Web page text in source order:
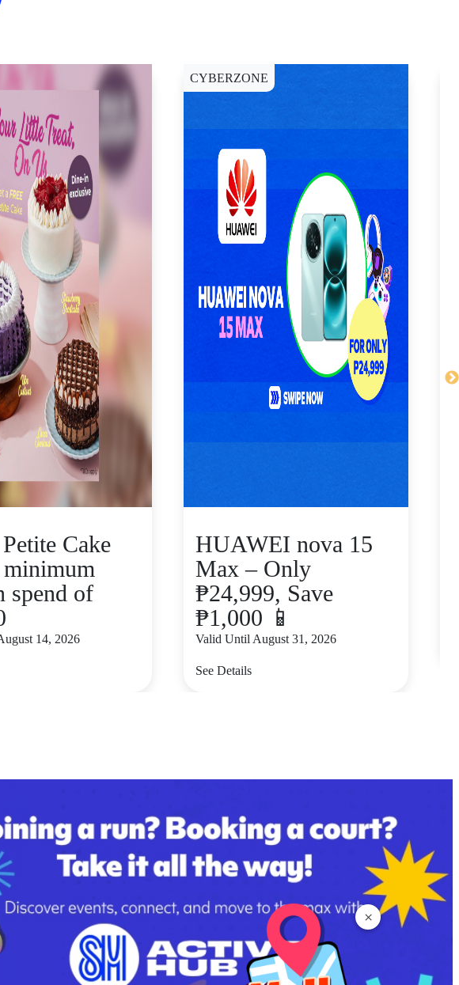
×
Cake
spend of
14, 2026
CYBERZONE
HUAWEI nova 15
Max – Only
₱24,999, Save
₱1,000 📱
Valid Until August 31, 2026
See Details